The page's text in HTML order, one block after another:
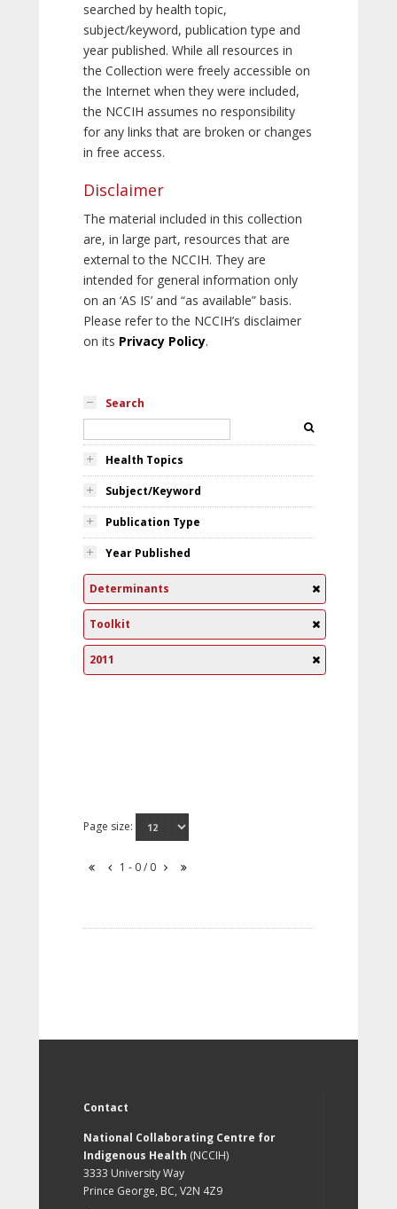
searched by health topic,
subject/keyword, publication type and
year published. While all resources in
the Collection were freely accessible on
the Internet when they were included,
the NCCIH assumes no responsibility
for any links that are broken or changes
in free access.
Disclaimer
The material included in this collection
are, in large part, resources that are
external to the NCCIH. They are
intended for general information only
on an ‘AS IS’ and “as available” basis.
Please refer to the NCCIH’s disclaimer
on its Privacy Policy.
Search
Health Topics
Subject/Keyword
Publication Type
Year Published
Determinants
Toolkit
2011
Page size:
1 - 0 / 0
Contact
National Collaborating Centre for
Indigenous Health (NCCIH)
3333 University Way
Prince George, BC, V2N 4Z9